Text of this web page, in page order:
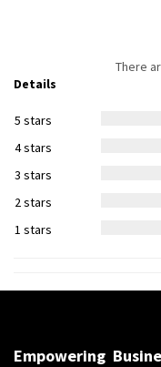
There
Details
5 stars
4 stars
3 stars
2 stars
1 stars
Empowering